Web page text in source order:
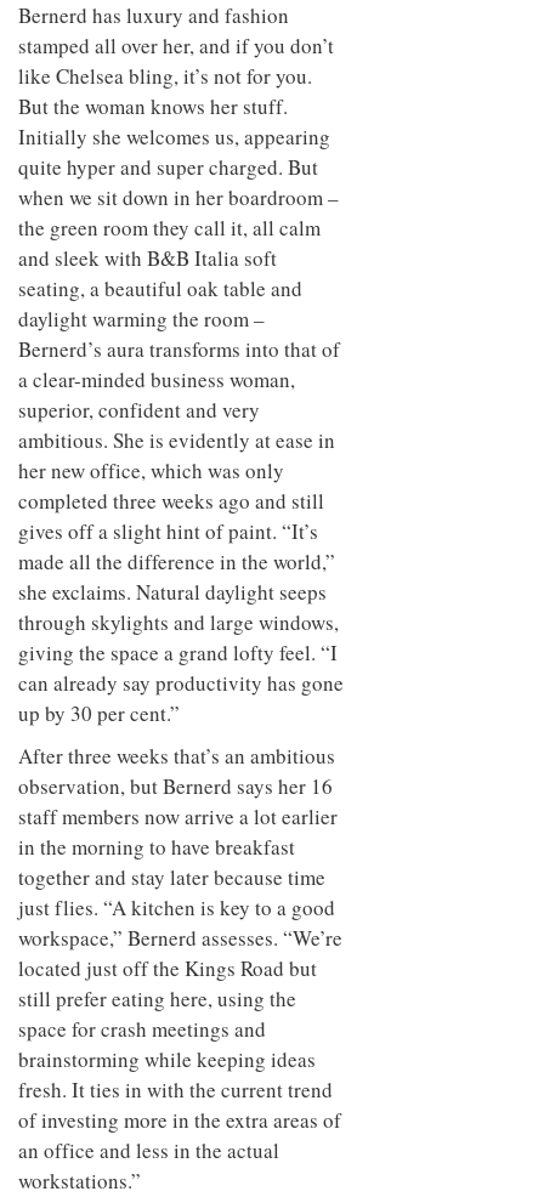
Bernerd has luxury and fashion
stamped all over her, and if you don’t
like Chelsea bling, it’s not for you.
But the woman knows her stuff.
Initially she welcomes us, appearing
quite hyper and super charged. But
when we sit down in her boardroom –
the green room they call it, all calm
and sleek with B&B Italia soft
seating, a beautiful oak table and
daylight warming the room –
Bernerd’s aura transforms into that of
a clear-minded business woman,
superior, confident and very
ambitious. She is evidently at ease in
her new office, which was only
completed three weeks ago and still
gives off a slight hint of paint. “It’s
made all the difference in the world,”
she exclaims. Natural daylight seeps
through skylights and large windows,
giving the space a grand lofty feel. “I
can already say productivity has gone
up by 30 per cent.”
After three weeks that’s an ambitious
observation, but Bernerd says her 16
staff members now arrive a lot earlier
in the morning to have breakfast
together and stay later because time
just flies. “A kitchen is key to a good
workspace,” Bernerd assesses. “We’re
located just off the Kings Road but
still prefer eating here, using the
space for crash meetings and
brainstorming while keeping ideas
fresh. It ties in with the current trend
of investing more in the extra areas of
an office and less in the actual
workstations.”